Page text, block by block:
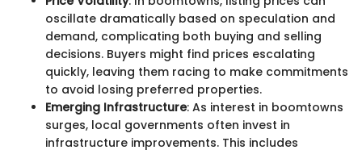
oscillate dramatically based on speculation and
demand, complicating both buying and selling
decisions. Buyers might find prices escalating
quickly, leaving them racing to make commitments
to avoid losing preferred properties.
Emerging Infrastructure: As interest in boomtowns
surges, local governments often invest in
infrastructure improvements. This includes